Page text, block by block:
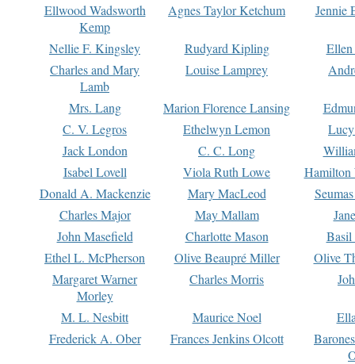
Ellwood Wadsworth
Kemp
Agnes Taylor Ketchum Jennie
Nellie F. Kingsley Rudyard Kipling
Charles and Mary
Lamb
Louise Lamprey
Mrs. Lang Marion Florence Lansing
C. V. Legros
Ethelwyn Lemon
Jack London
C. C. Long
Isabel Lovell
Viola Ruth Lowe
Hamilton
Donald A. Mackenzie
Mary MacLeod
Charles Major
May Mallam
John Masefield
Charlotte Mason
Basil
Ethel L. McPherson
Olive Beaupré Miller
Olive
Margaret Warner
Morley
Charles Morris
M. L. Nesbitt Maurice Noel
Frederick A. Ober
Frances Jenkins Olcott